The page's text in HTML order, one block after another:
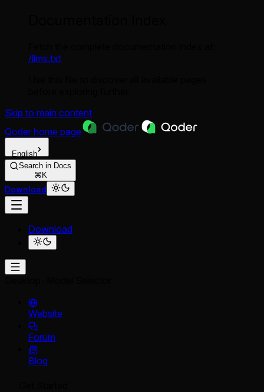
/llms.txt
Skip to main content
Qoder home page
English
Search in Docs
⌘K
Download
Download
Website
Forum
Blog